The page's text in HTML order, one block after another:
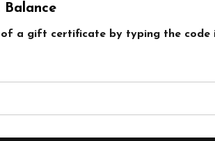
of a gift certificate by typing the code